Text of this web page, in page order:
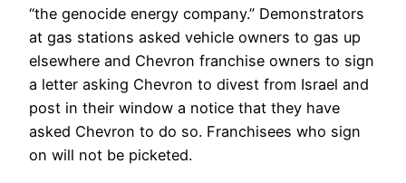
“the genocide energy company.” Demonstrators
at gas stations asked vehicle owners to gas up
elsewhere and Chevron franchise owners to sign
a letter asking Chevron to divest from Israel and
post in their window a notice that they have
asked Chevron to do so. Franchisees who sign
on will not be picketed.